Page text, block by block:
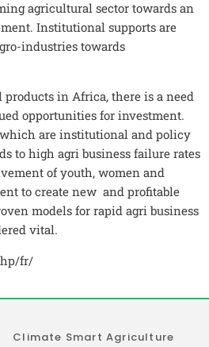
agricultural sector towards an
Institutional supports are
industries towards
in Africa, there is a need
opportunities for investment.
are institutional and policy
to high agri business failure rates
of youth, women and
to create new and profitable
models for rapid agri business
vital.
fr/
Climate Smart Agriculture